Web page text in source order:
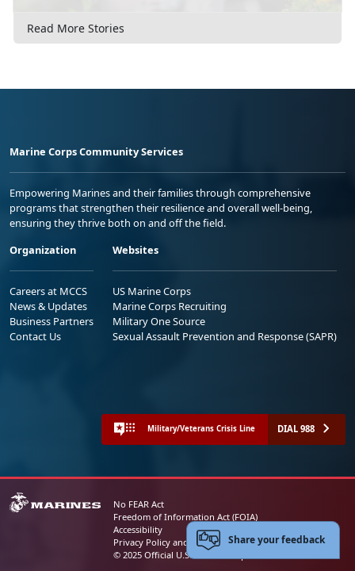
Read More Stories
Marine Corps Community Services
Empowering Marines and their families through comprehensive
programs that strengthen their resilience and overall well-being,
ensuring they thrive both on and off the field.
Organization
Careers at MCCS
News & Updates
Business Partners
Contact Us
Websites
US Marine Corps
Marine Corps Recruiting
Military One Source
Sexual Assault Prevention and Response (SAPR)
Military/Veterans Crisis Line DIAL 988
No FEAR Act
Freedom of Information Act (FOIA)
Accessibility
Privacy Policy and Security Notice
© 2025 Official U.S. Marine Corps Website
Share your feedback